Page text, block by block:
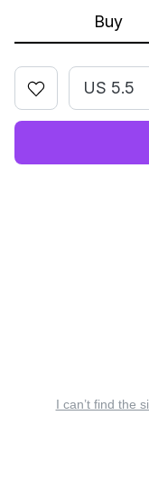
Buy
US 5.5
I can’t find the